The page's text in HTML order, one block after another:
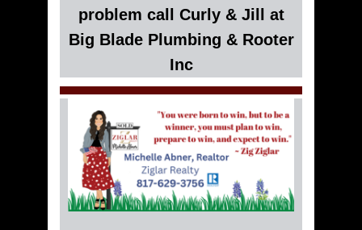
problem call Curly & Jill at
Big Blade Plumbing & Rooter
Inc